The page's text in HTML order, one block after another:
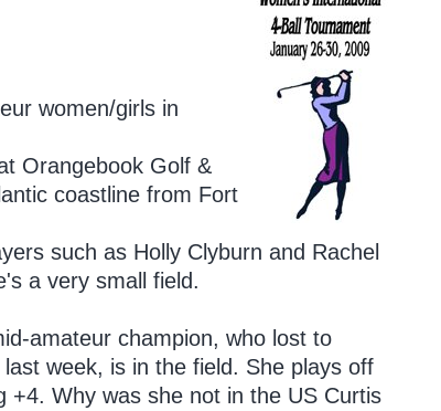
women/girls in
Orangebook Golf &
coastline from Fort
such as Holly Clyburn and Rachel
a very small field.
amateur champion, who lost to
week, is in the field. She plays off
+4. Why was she not in the US Curtis